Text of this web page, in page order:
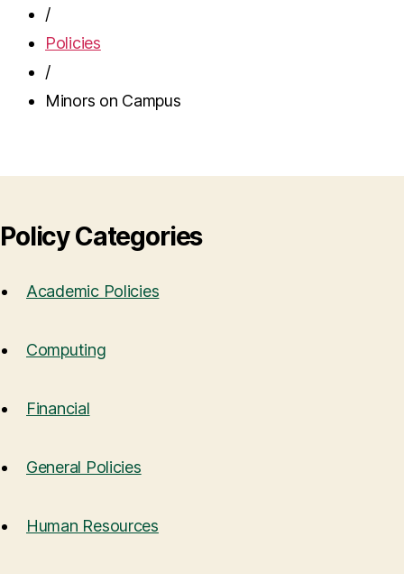
/
Policies
/
Minors on Campus
Policy Categories
Academic Policies
Computing
Financial
General Policies
Human Resources